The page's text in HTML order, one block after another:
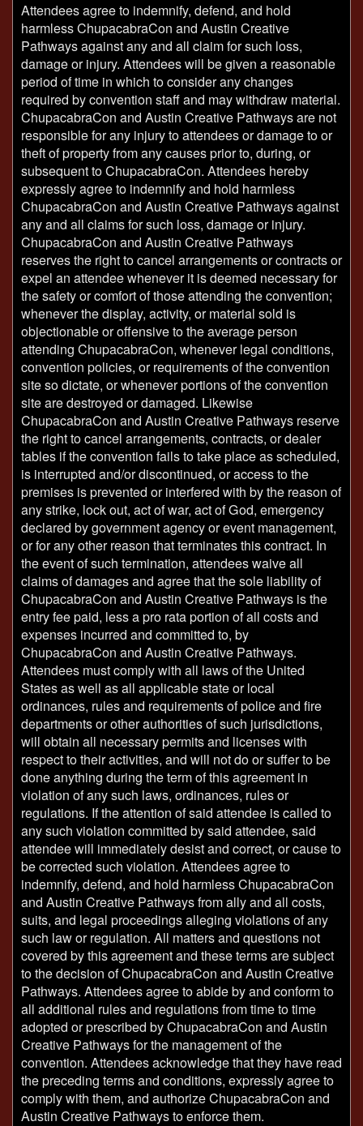
Attendees agree to indemnify, defend, and hold
harmless ChupacabraCon and Austin Creative
Pathways against any and all claim for such loss,
damage or injury. Attendees will be given a reasonable
period of time in which to consider any changes
required by convention staff and may withdraw material.
ChupacabraCon and Austin Creative Pathways are not
responsible for any injury to attendees or damage to or
theft of property from any causes prior to, during, or
subsequent to ChupacabraCon. Attendees hereby
expressly agree to indemnify and hold harmless
ChupacabraCon and Austin Creative Pathways against
any and all claims for such loss, damage or injury.
ChupacabraCon and Austin Creative Pathways
reserves the right to cancel arrangements or contracts or
expel an attendee whenever it is deemed necessary for
the safety or comfort of those attending the convention;
whenever the display, activity, or material sold is
objectionable or offensive to the average person
attending ChupacabraCon, whenever legal conditions,
convention policies, or requirements of the convention
site so dictate, or whenever portions of the convention
site are destroyed or damaged. Likewise
ChupacabraCon and Austin Creative Pathways reserve
the right to cancel arrangements, contracts, or dealer
tables if the convention fails to take place as scheduled,
is interrupted and/or discontinued, or access to the
premises is prevented or interfered with by the reason of
any strike, lock out, act of war, act of God, emergency
declared by government agency or event management,
or for any other reason that terminates this contract. In
the event of such termination, attendees waive all
claims of damages and agree that the sole liability of
ChupacabraCon and Austin Creative Pathways is the
entry fee paid, less a pro rata portion of all costs and
expenses incurred and committed to, by
ChupacabraCon and Austin Creative Pathways.
Attendees must comply with all laws of the United
States as well as all applicable state or local
ordinances, rules and requirements of police and fire
departments or other authorities of such jurisdictions,
will obtain all necessary permits and licenses with
respect to their activities, and will not do or suffer to be
done anything during the term of this agreement in
violation of any such laws, ordinances, rules or
regulations. If the attention of said attendee is called to
any such violation committed by said attendee, said
attendee will immediately desist and correct, or cause to
be corrected such violation. Attendees agree to
indemnify, defend, and hold harmless ChupacabraCon
and Austin Creative Pathways from ally and all costs,
suits, and legal proceedings alleging violations of any
such law or regulation. All matters and questions not
covered by this agreement and these terms are subject
to the decision of ChupacabraCon and Austin Creative
Pathways. Attendees agree to abide by and conform to
all additional rules and regulations from time to time
adopted or prescribed by ChupacabraCon and Austin
Creative Pathways for the management of the
convention. Attendees acknowledge that they have read
the preceding terms and conditions, expressly agree to
comply with them, and authorize ChupacabraCon and
Austin Creative Pathways to enforce them.